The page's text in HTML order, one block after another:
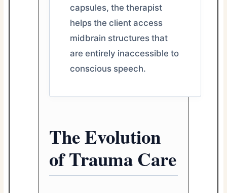
capsules, the therapist
helps the client access
midbrain structures that
are entirely inaccessible to
conscious speech.
The Evolution
of Trauma Care